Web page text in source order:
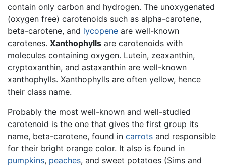
contain only carbon and hydrogen. The unoxygenated
(oxygen free) carotenoids such as alpha-carotene,
beta-carotene, and lycopene are well-known
carotenes. Xanthophylls are carotenoids with
molecules containing oxygen. Lutein, zeaxanthin,
cryptoxanthin, and astaxanthin are well-known
xanthophylls. Xanthophylls are often yellow, hence
their class name.
Probably the most well-known and well-studied
carotenoid is the one that gives the first group its
name, beta-carotene, found in carrots and responsible
for their bright orange color. It also is found in
pumpkins, peaches, and sweet potatoes (Sims and